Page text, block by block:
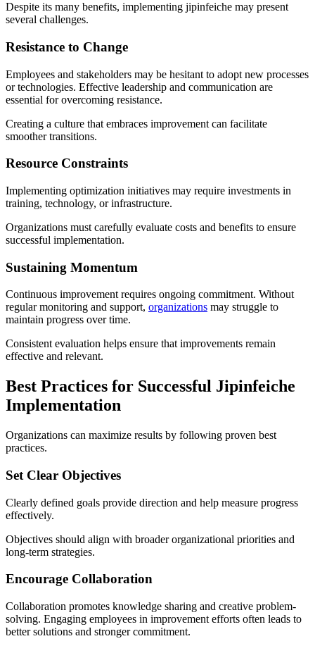
Despite its many benefits, implementing jipinfeiche may present
several challenges.
Resistance to Change
Employees and stakeholders may be hesitant to adopt new processes
or technologies. Effective leadership and communication are
essential for overcoming resistance.
Creating a culture that embraces improvement can facilitate
smoother transitions.
Resource Constraints
Implementing optimization initiatives may require investments in
training, technology, or infrastructure.
Organizations must carefully evaluate costs and benefits to ensure
successful implementation.
Sustaining Momentum
Continuous improvement requires ongoing commitment. Without
regular monitoring and support, organizations may struggle to
maintain progress over time.
Consistent evaluation helps ensure that improvements remain
effective and relevant.
Best Practices for Successful Jipinfeiche
Implementation
Organizations can maximize results by following proven best
practices.
Set Clear Objectives
Clearly defined goals provide direction and help measure progress
effectively.
Objectives should align with broader organizational priorities and
long-term strategies.
Encourage Collaboration
Collaboration promotes knowledge sharing and creative problem-
solving. Engaging employees in improvement efforts often leads to
better solutions and stronger commitment.